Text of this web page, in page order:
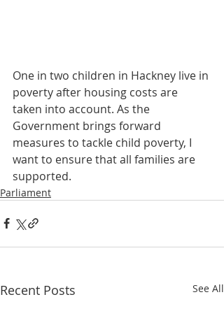
One in two children in Hackney live in
poverty after housing costs are
taken into account. As the
Government brings forward
measures to tackle child poverty, I
want to ensure that all families are
supported.
Parliament
Recent Posts See All